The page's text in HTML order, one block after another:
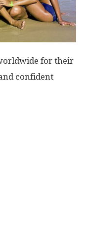
for their
confident